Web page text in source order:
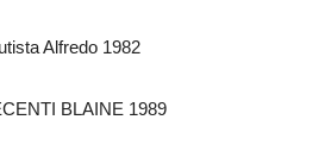
Alfredo 1982
BLAINE 1989